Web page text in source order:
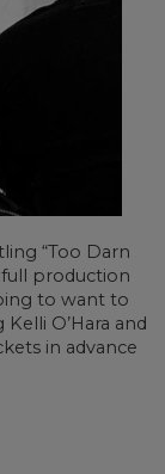
“Too Darn
full production
to want to
Kelli O’Hara and
in advance